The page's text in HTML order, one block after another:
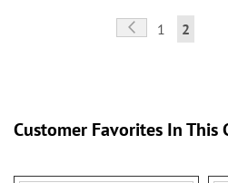
Page
Page
Previous
Page
1
You're
2
Customer Favorites In This